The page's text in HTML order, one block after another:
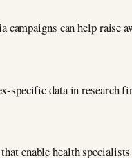
can help raise
specific data in research
enable health